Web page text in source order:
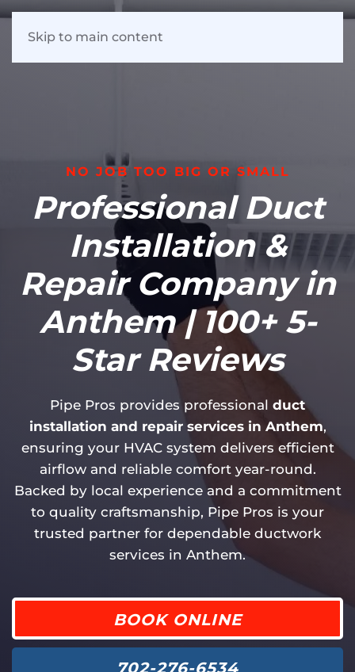
Skip to main content
NO JOB TOO BIG OR SMALL
Professional Duct
Installation &
Repair Company in
Anthem | 100+ 5-
Star Reviews
Pipe Pros provides professional duct
installation and repair services in Anthem,
ensuring your HVAC system delivers efficient
airflow and reliable comfort year-round.
Backed by local experience and a commitment
to quality craftsmanship, Pipe Pros is your
trusted partner for dependable ductwork
services in Anthem.
BOOK ONLINE
702-276-6534